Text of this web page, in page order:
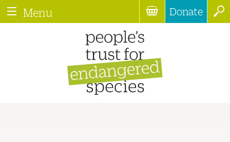
Menu Donate